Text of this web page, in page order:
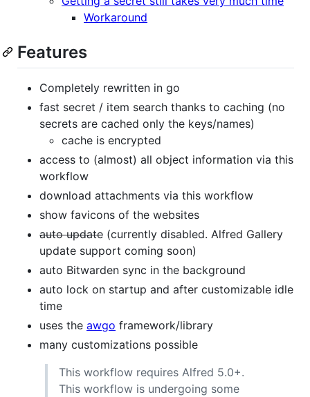
Workaround
Features
Completely rewritten in go
fast secret / item search thanks to caching (no
secrets are cached only the keys/names)
cache is encrypted
access to (almost) all object information via this
workflow
download attachments via this workflow
show favicons of the websites
auto update (currently disabled. Alfred Gallery
update support coming soon)
auto Bitwarden sync in the background
auto lock on startup and after customizable idle
time
uses the awgo framework/library
many customizations possible
This workflow requires Alfred 5.0+.
This workflow is undergoing some